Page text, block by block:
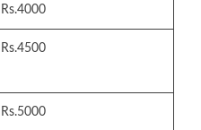
Rs.4000
Rs.4500
Rs.5000